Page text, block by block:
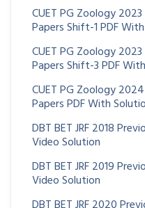
CUET PG Zoology
Papers Shift-1 PDF
CUET PG Zoology
Papers Shift-3 PDF
CUET PG Zoology
Papers PDF With
DBT BET JRF 2018
Video Solution
DBT BET JRF 2019
Video Solution